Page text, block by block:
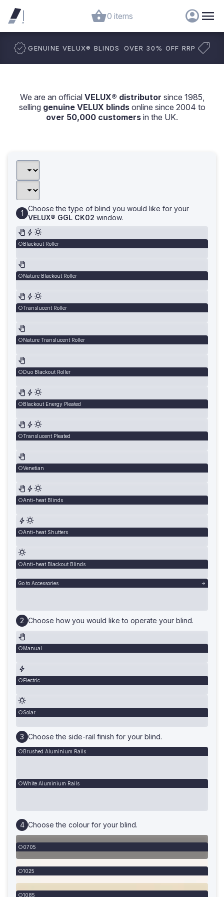
0 items
GENUINE VELUX® BLINDS OVER 30% OFF RRP
We are an official VELUX® distributor since 1985,
selling genuine VELUX blindsonline since 2004 to
over 50,000 customers in the UK.
Choose the type of blind you would like for your
VELUX® GGL CK02 window.
Blackout Roller
Nature Blackout Roller
Translucent Roller
Nature Translucent Roller
Duo Blackout Roller
Blackout Energy Pleated
Translucent Pleated
Venetian
Anti-heat Blinds
Anti-heat Shutters
Anti-heat Blackout Blinds
Go to Accessories
Choose how you would like to operate your blind.
Manual
Electric
Solar
Choose the side-rail finish for your blind.
Brushed Aluminium Rails
White Aluminium Rails
Choose the colour for your blind.
0705
1025
1085